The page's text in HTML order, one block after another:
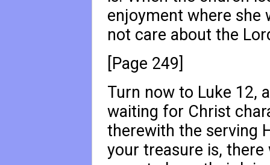
enjoyment where she
not care about the
[Page 249]
Turn now to Luke 12,
waiting for Christ
therewith the serving
your treasure is, there